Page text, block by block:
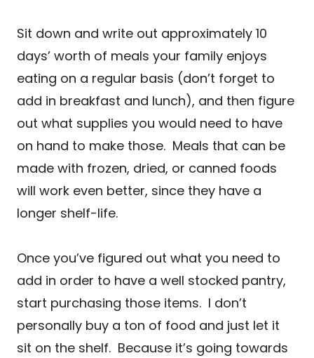
Sit down and write out approximately 10
days’ worth of meals your family enjoys
eating on a regular basis (don’t forget to
add in breakfast and lunch), and then figure
out what supplies you would need to have
on hand to make those. Meals that can be
made with frozen, dried, or canned foods
will work even better, since they have a
longer shelf-life.
Once you’ve figured out what you need to
add in order to have a well stocked pantry,
start purchasing those items. I don’t
personally buy a ton of food and just let it
sit on the shelf. Because it’s going towards